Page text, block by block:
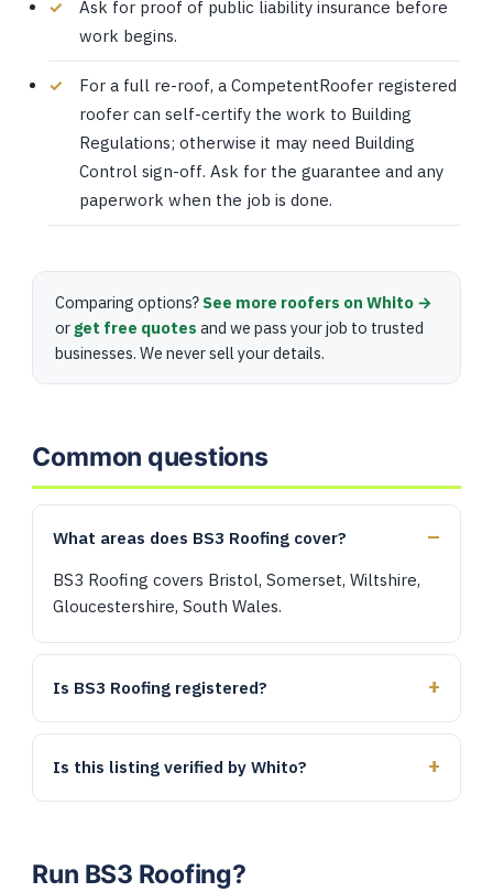
Ask for proof of public liability insurance before
work begins.
For a full re-roof, a CompetentRoofer registered
roofer can self-certify the work to Building
Regulations; otherwise it may need Building
Control sign-off. Ask for the guarantee and any
paperwork when the job is done.
Comparing options? See more roofers on Whito →
or get free quotes and we pass your job to trusted
businesses. We never sell your details.
Common questions
What areas does BS3 Roofing cover?
BS3 Roofing covers Bristol, Somerset, Wiltshire,
Gloucestershire, South Wales.
Is BS3 Roofing registered?
Is this listing verified by Whito?
Run BS3 Roofing?